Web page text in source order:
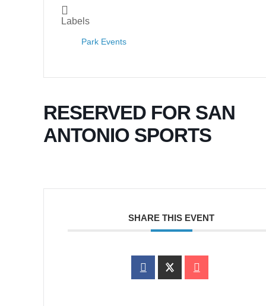
Labels
Park Events
RESERVED FOR SAN
ANTONIO SPORTS
SHARE THIS EVENT